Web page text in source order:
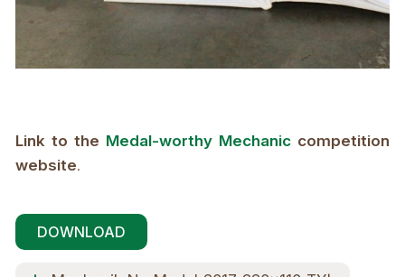
Link to the Medal-worthy Mechanic competition
website.
DOWNLOAD